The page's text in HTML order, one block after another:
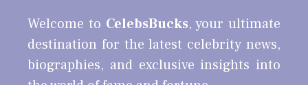
Welcome to CelebsBucks, your ultimate
destination for the latest celebrity news,
biographies, and exclusive insights into